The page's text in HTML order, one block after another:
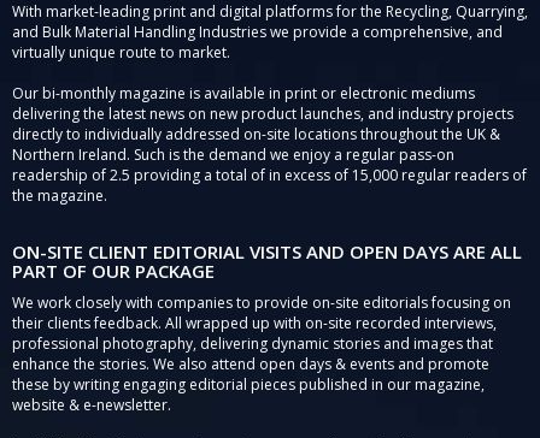
With market-leading print and digital platforms for the Recycling, Quarrying,
and Bulk Material Handling Industries we provide a comprehensive, and
virtually unique route to market.
Our bi-monthly magazine is available in print or electronic mediums
delivering the latest news on new product launches, and industry projects
directly to individually addressed on-site locations throughout the UK &
Northern Ireland. Such is the demand we enjoy a regular pass-on
readership of 2.5 providing a total of in excess of 15,000 regular readers of
the magazine.
ON-SITE CLIENT EDITORIAL VISITS AND OPEN DAYS ARE ALL
PART OF OUR PACKAGE
We work closely with companies to provide on-site editorials focusing on
their clients feedback. All wrapped up with on-site recorded interviews,
professional photography, delivering dynamic stories and images that
enhance the stories. We also attend open days & events and promote
these by writing engaging editorial pieces published in our magazine,
website & e-newsletter.